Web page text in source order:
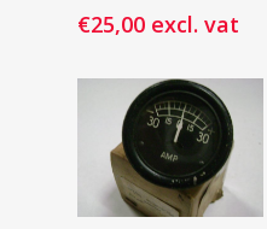
€25,00 excl. vat